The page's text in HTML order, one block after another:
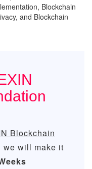
Blockchain
and Blockchain
Blockchain
we will make it